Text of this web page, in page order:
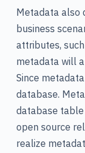
Metadata also
business
attributes,
metadata will
Since
database.
database
open source
realize